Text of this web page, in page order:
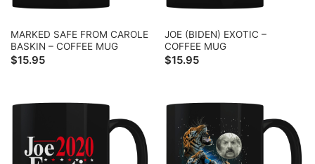
MARKED SAFE FROM CAROLE
BASKIN – COFFEE MUG
$15.95
JOE (BIDEN) EXOTIC –
COFFEE MUG
$15.95